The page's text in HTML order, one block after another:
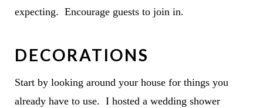
expecting. Encourage guests to join in.
DECORATIONS
Start by looking around your house for things you
already have to use. I hosted a wedding shower